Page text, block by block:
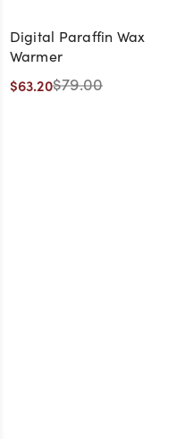
Digital Paraffin Wax
Warmer
$63.20$79.00